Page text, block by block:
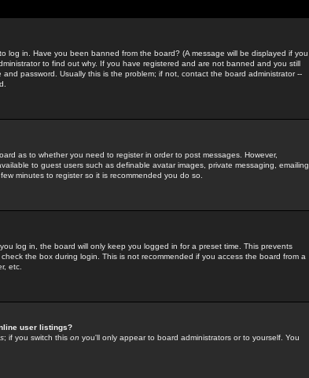
log in. Have you been banned from the board? (A message will be displayed if you
to find out why. If you have registered and are not banned and you still
password. Usually this is the problem; if not, contact the board administrator --
as to whether you need to register in order to post messages. However,
to guest users such as definable avatar images, private messaging, emailing
minutes to register so it is recommended you do so.
log in, the board will only keep you logged in for a preset time. This prevents
the box during login. This is not recommended if you access the board from a
etc.
user listings?
; if you switch this on you'll only appear to board administrators or to yourself. You